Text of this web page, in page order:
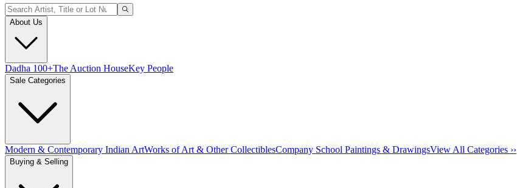
About Us
Dadha 100+The Auction HouseKey People
Sale Categories
Modern & Contemporary Indian ArtWorks of Art & Other CollectiblesCompany School Paintings & DrawingsView All Categories ››
Buying & Selling